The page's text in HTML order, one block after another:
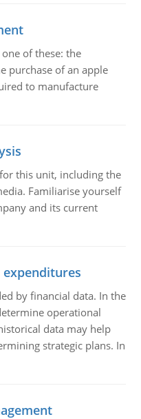
of these: the
purchase of an apple
to manufacture
this unit, including the
Familiarise yourself
and its current
by financial data. In the
operational
data may help
strategic plans. In